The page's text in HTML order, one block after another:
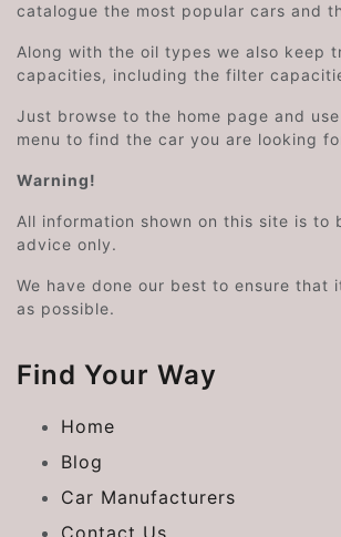
catalogue the most popular cars and
Along with the oil types we also keep
capacities, including the filter
Just browse to the home page and
menu to find the car you are looking
Warning!
All information shown on this site is to
advice only.
We have done our best to ensure that
as possible.
Find Your Way
Home
Blog
Car Manufacturers
Contact Us